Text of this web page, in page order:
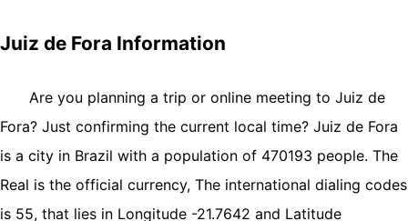
Juiz de Fora Information
Are you planning a trip or online meeting to Juiz de
Fora? Just confirming the current local time? Juiz de Fora
is a city in Brazil with a population of 470193 people. The
Real is the official currency, The international dialing codes
is 55, that lies in Longitude -21.7642 and Latitude